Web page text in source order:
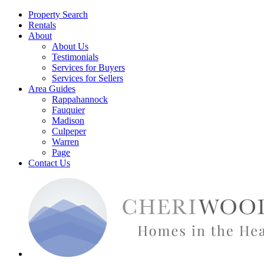
Property Search
Rentals
About
About Us
Testimonials
Services for Buyers
Services for Sellers
Area Guides
Rappahannock
Fauquier
Madison
Culpeper
Warren
Page
Contact Us